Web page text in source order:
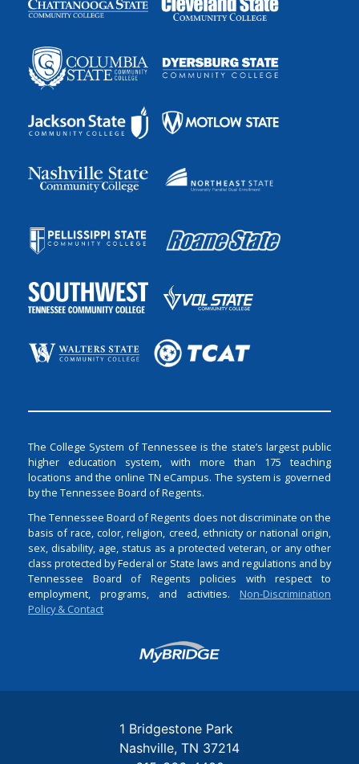
The College System of Tennessee is the state’s largest public
higher education system, with more than 175 teaching
locations and the online TN eCampus. The system is governed
by the Tennessee Board of Regents.
The Tennessee Board of Regents does not discriminate on the
basis of race, color, religion, creed, ethnicity or national origin,
sex, disability, age, status as a protected veteran, or any other
class protected by Federal or State laws and regulations and by
Tennessee Board of Regents policies with respect to
employment, programs, and activities. Non-Discrimination
Policy & Contact
Login
1 Bridgestone Park
Nashville TN 37214